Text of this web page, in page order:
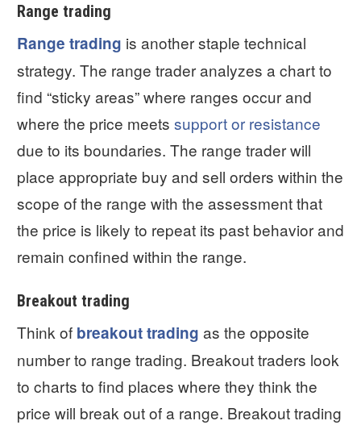
Range trading
Range trading is another staple technical
strategy. The range trader analyzes a chart to
find “sticky areas” where ranges occur and
where the price meets support or resistance
due to its boundaries. The range trader will
place appropriate buy and sell orders within the
scope of the range with the assessment that
the price is likely to repeat its past behavior and
remain confined within the range.
Breakout trading
Think of breakout trading as the opposite
number to range trading. Breakout traders look
to charts to find places where they think the
price will break out of a range. Breakout trading